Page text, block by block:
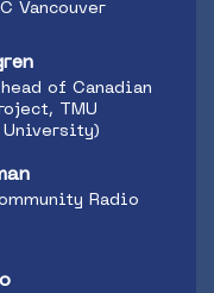
Vancouver
of Canadian
TMU
Radio